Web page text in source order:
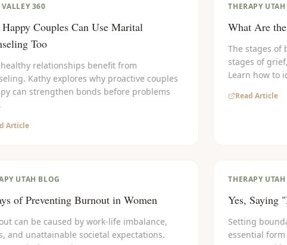
VALLEY 360
Couples Can Use Marital
Too
healthy relationships benefit from
Kathy explores why proactive couples
can strengthen bonds before problems
Article
THERAPY
What Are
The stages of
stages of
Learn how to
Read Article
UTAH BLOG
of Preventing Burnout in Women
can be caused by work-life imbalance,
and unattainable societal expectations.
THERAPY
Yes, Saying
Setting
essential